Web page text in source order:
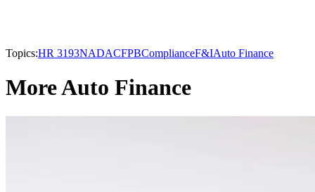
Topics:HR 3193NADACFPBComplianceF&IAuto Finance
More Auto Finance